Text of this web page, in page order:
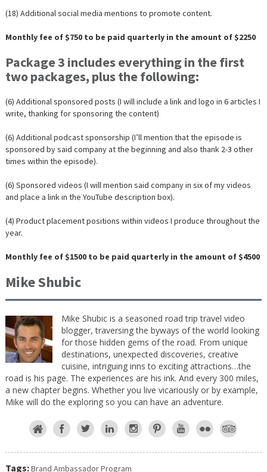
(18) Additional social media mentions to promote content.
Monthly fee of $750 to be paid quarterly in the amount of $2250
Package 3 includes everything in the first
two packages, plus the following:
(6) Additional sponsored posts (I will include a link and logo in 6 articles I
write, thanking for sponsoring the content)
(6) Additional podcast sponsorship (I’ll mention that the episode is
sponsored by said company at the beginning and also thank 2-3 other
times within the episode).
(6) Sponsored videos (I will mention said company in six of my videos
and place a link in the YouTube description box).
(4) Product placement positions within videos I produce throughout the
year.
Monthly fee of $1500 to be paid quarterly in the amount of $4500
Mike Shubic
Mike Shubic is a seasoned road trip travel video
blogger, traversing the byways of the world looking
for those hidden gems of the road. From unique
destinations, unexpected discoveries, creative
cuisine, intriguing inns to exciting attractions…the
road is his page. The experiences are his ink. And every 300 miles,
a new chapter begins. Whether you live vicariously or by example,
Mike will do the exploring so you can have an adventure.
Tags:Brand Ambassador Program